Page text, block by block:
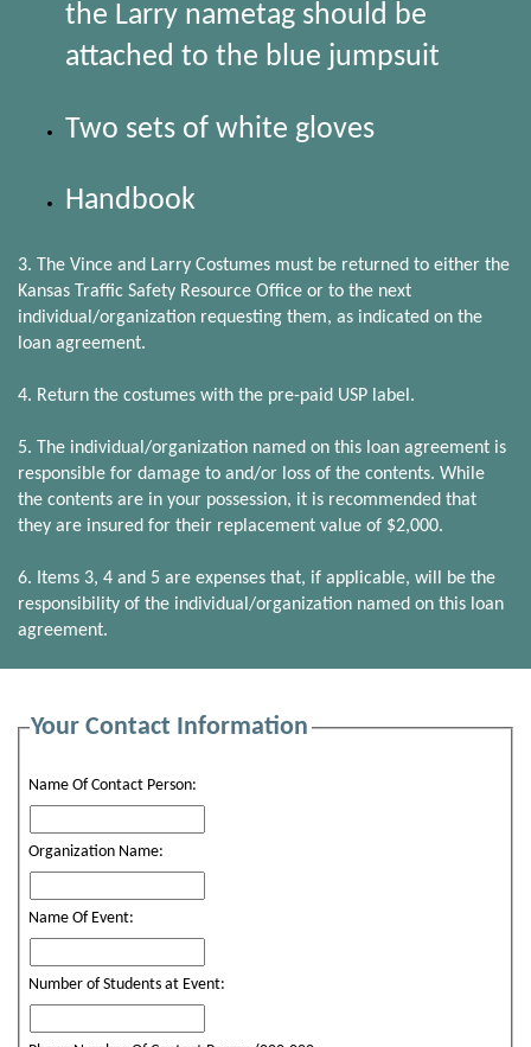
the Larry nametag should be
attached to the blue jumpsuit
Two sets of white gloves
Handbook
3. The Vince and Larry Costumes must be returned to either the
Kansas Traffic Safety Resource Office or to the next
individual/organization requesting them, as indicated on the
loan agreement.
4. Return the costumes with the pre-paid USP label.
5. The individual/organization named on this loan agreement is
responsible for damage to and/or loss of the contents. While
the contents are in your possession, it is recommended that
they are insured for their replacement value of $2,000.
6. Items 3, 4 and 5 are expenses that, if applicable, will be the
responsibility of the individual/organization named on this loan
agreement.
Your Contact Information
Name Of Contact Person:
Organization Name:
Name Of Event:
Number of Students at Event: